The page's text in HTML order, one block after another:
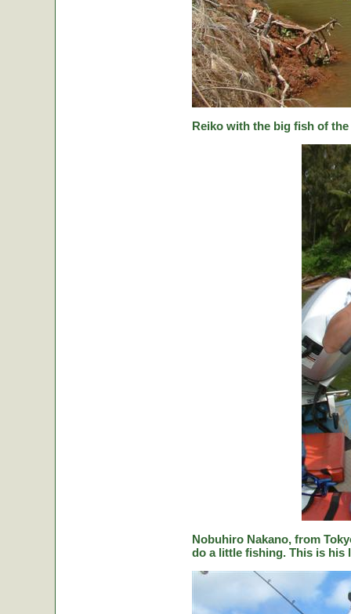
Reiko with the big fish of
Nobuhiro Nakano, from
do a little fishing. This is his